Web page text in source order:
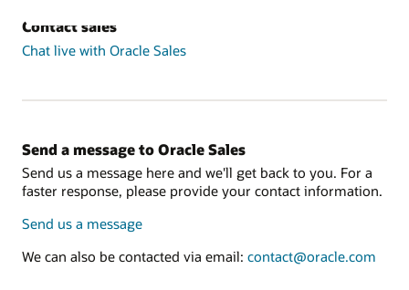
Contact sales
Chat live with Oracle Sales
Send a message to Oracle Sales
Send us a message here and we'll get back to you. For a
faster response, please provide your contact information.
Send us a message
We can also be contacted via email: contact@oracle.com